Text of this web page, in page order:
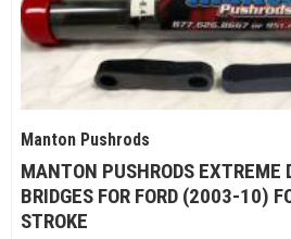
Manton Pushrods
MANTON PUSHRODS EXTREME
BRIDGES FOR FORD (2003-10)
STROKE